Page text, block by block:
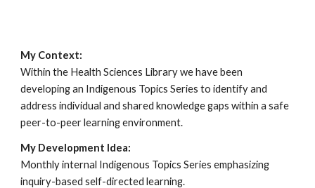
My Context:
Within the Health Sciences Library we have been
developing an Indigenous Topics Series to identify and
address individual and shared knowledge gaps within a safe
peer-to-peer learning environment.
My Development Idea:
Monthly internal Indigenous Topics Series emphasizing
inquiry-based self-directed learning.